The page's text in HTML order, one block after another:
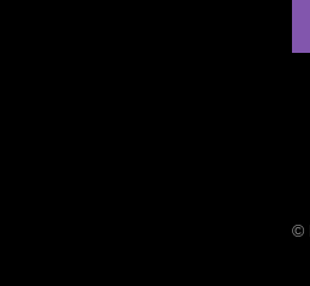
©